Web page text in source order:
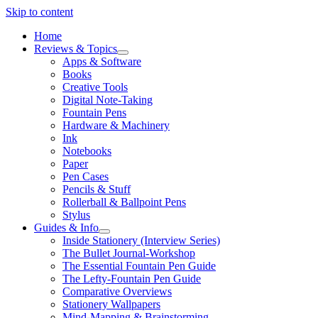
Skip to content
Home
Reviews & Topics
open
menu
Apps & Software
Books
Creative Tools
Digital Note-Taking
Fountain Pens
Hardware & Machinery
Ink
Notebooks
Paper
Pen Cases
Pencils & Stuff
Rollerball & Ballpoint Pens
Stylus
Guides & Info
open
menu
Inside Stationery (Interview Series)
The Bullet Journal-Workshop
The Essential Fountain Pen Guide
The Lefty-Fountain Pen Guide
Comparative Overviews
Stationery Wallpapers